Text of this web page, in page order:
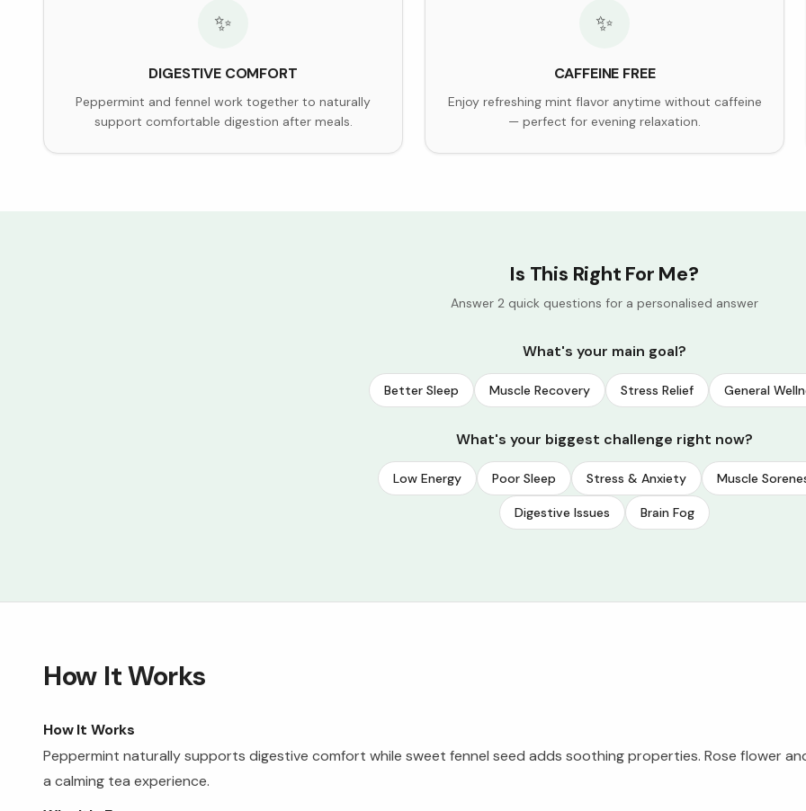
✨
DIGESTIVE COMFORT
Peppermint and fennel work together to naturally
support comfortable digestion after meals.
✨
CAFFEINE FREE
Enjoy refreshing mint flavor anytime without caffeine
— perfect for evening relaxation.
Is This Right For Me?
Answer 2 quick questions for a personalised answer
What's your main goal?
Better Sleep Muscle Recovery Stress Relief General
What's your biggest challenge right now?
Low Energy Poor Sleep Stress & Anxiety Muscle
Digestive Issues Brain Fog
How It Works
How It Works
Peppermint naturally supports digestive comfort while sweet fennel seed adds soothing properties. Rose flower
a calming tea experience.